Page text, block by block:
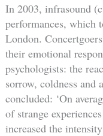
In 2003, infrasound
performances, which
London.
their emotional
psychologists: the
sorrow, coldness and
concluded: ‘On
of strange
increased the